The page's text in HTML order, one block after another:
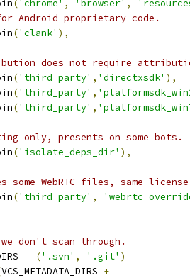
('chrome' , 'browser' ,
Android proprietary code.
('clank' ),
does not require
('third_party' , 'directxsdk' ),
('third_party' ,
('third_party' ,
only, presents on some bots.
('isolate_deps_dir' ),
some WebRTC files, same
('third_party' ,
don't scan through.
= ('.svn' , '.git' )
VCS_METADATA_DIRS +